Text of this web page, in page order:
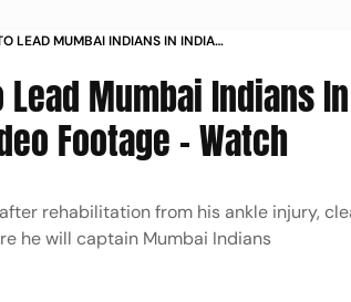
LEAD MUMBAI INDIANS IN INDIAN
Lead Mumbai Indians
Footage - Watch
rehabilitation from his ankle injury,
he will captain Mumbai Indians